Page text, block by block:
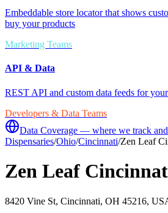
Embeddable store locator that shows
buy your products
Marketing Teams
API & Data
REST API and custom data feeds for
Developers & Data Teams
Data Coverage — where we track
Dispensaries/Ohio/Cincinnati/Zen Leaf
Zen Leaf
8420 Vine St, Cincinnati, OH 45216,